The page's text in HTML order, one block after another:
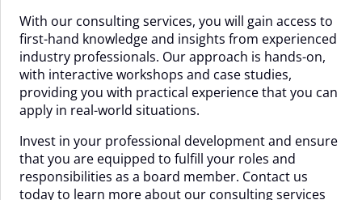
With our consulting services, you will gain access to
first-hand knowledge and insights from experienced
industry professionals. Our approach is hands-on,
with interactive workshops and case studies,
providing you with practical experience that you can
apply in real-world situations.
Invest in your professional development and ensure
that you are equipped to fulfill your roles and
responsibilities as a board member. Contact us
today to learn more about our consulting services